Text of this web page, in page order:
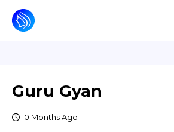
Guru Gyan
10 Months Ago